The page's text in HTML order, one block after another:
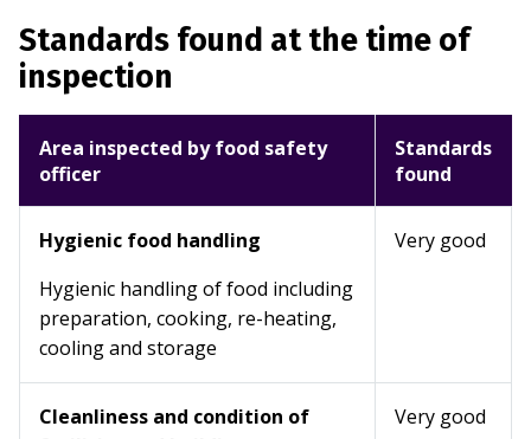
Standards found at the time of
inspection
Area inspected by food safety
officer
Standards
found
Hygienic food handling
Hygienic handling of food including
preparation, cooking, re-heating,
cooling and storage
Very good
Cleanliness and condition of
Very good